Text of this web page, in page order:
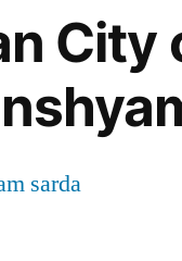
City